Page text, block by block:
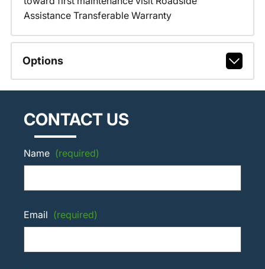
Assistance Transferable Warranty
Options
CONTACT US
Name (required)
Email (required)